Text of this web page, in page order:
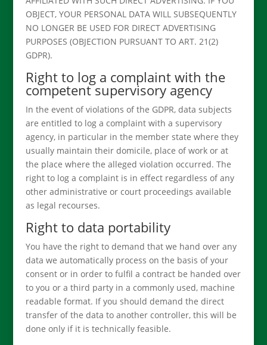
OBJECT, YOUR PERSONAL DATA WILL SUBSEQUENTLY
NO LONGER BE USED FOR DIRECT ADVERTISING
PURPOSES (OBJECTION PURSUANT TO ART. 21(2)
GDPR).
Right to log a complaint with the
competent supervisory agency
In the event of violations of the GDPR, data subjects
are entitled to log a complaint with a supervisory
agency, in particular in the member state where they
usually maintain their domicile, place of work or at
the place where the alleged violation occurred. The
right to log a complaint is in effect regardless of any
other administrative or court proceedings available
as legal recourses.
Right to data portability
You have the right to demand that we hand over any
data we automatically process on the basis of your
consent or in order to fulfil a contract be handed over
to you or a third party in a commonly used, machine
readable format. If you should demand the direct
transfer of the data to another controller, this will be
done only if it is technically feasible.